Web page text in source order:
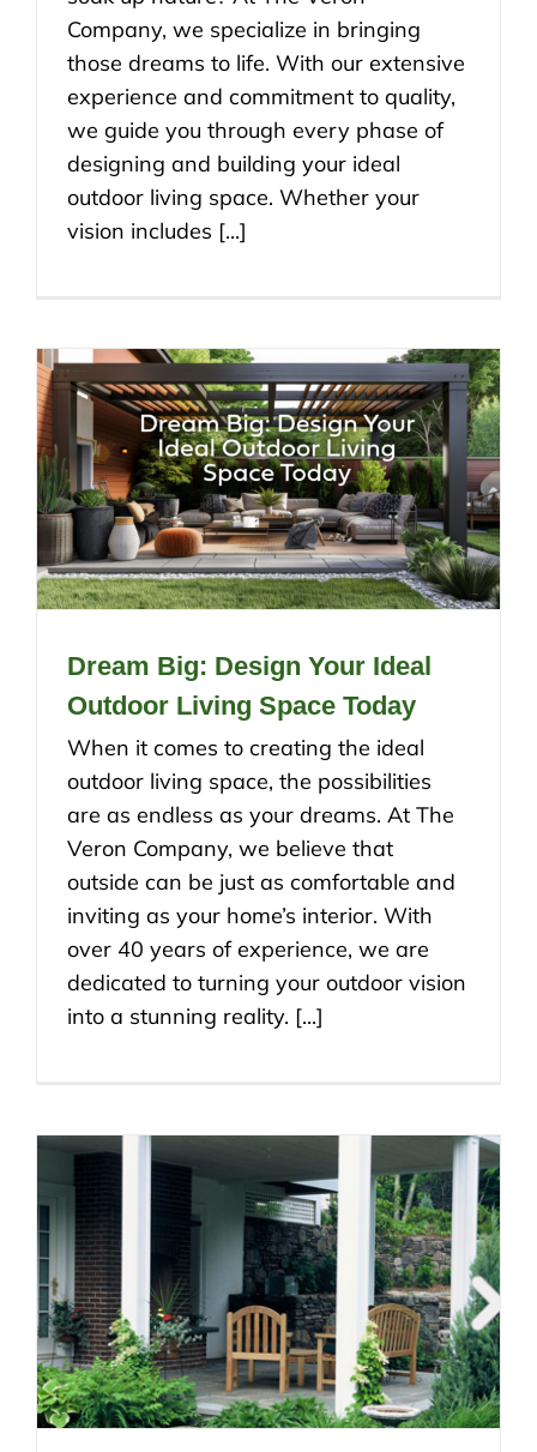
Company, we specialize in bringing
those dreams to life. With our extensive
experience and commitment to quality,
we guide you through every phase of
designing and building your ideal
outdoor living space. Whether your
vision includes [...]
Dream Big: Design Your Ideal
Outdoor Living Space Today
When it comes to creating the ideal
outdoor living space, the possibilities
are as endless as your dreams. At The
Veron Company, we believe that
outside can be just as comfortable and
inviting as your home’s interior. With
over 40 years of experience, we are
dedicated to turning your outdoor vision
into a stunning reality. [...]